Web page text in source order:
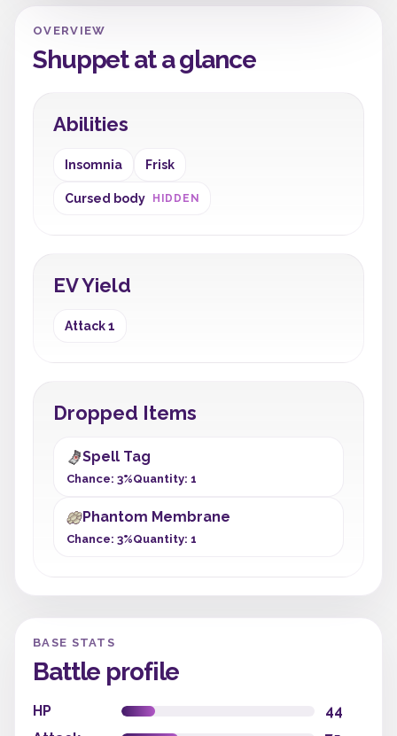
OVERVIEW
Shuppet at a glance
Abilities
Insomnia Frisk
Cursed body HIDDEN
EV Yield
Attack 1
Dropped Items
Spell Tag
Chance: 3%Quantity: 1
Phantom Membrane
Chance: 3%Quantity: 1
BASE STATS
Battle profile
HP
44